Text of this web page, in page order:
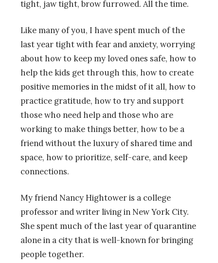
tight, jaw tight, brow furrowed. All the time.
Like many of you, I have spent much of the
last year tight with fear and anxiety, worrying
about how to keep my loved ones safe, how to
help the kids get through this, how to create
positive memories in the midst of it all, how to
practice gratitude, how to try and support
those who need help and those who are
working to make things better, how to be a
friend without the luxury of shared time and
space, how to prioritize, self-care, and keep
connections.
My friend Nancy Hightower is a college
professor and writer living in New York City.
She spent much of the last year of quarantine
alone in a city that is well-known for bringing
people together.